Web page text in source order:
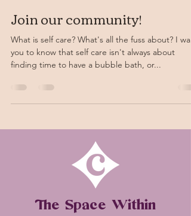
Join our community!
What is self care? What's all the fuss about? I
you to know that self care isn't always about
finding time to have a bubble bath, or...
The Space Within